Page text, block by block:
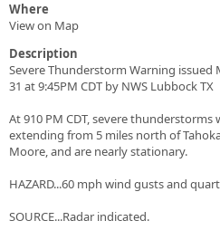
Where
View on Map
Description
Severe Thunderstorm Warning issued
31 at 9:45PM CDT by NWS Lubbock TX
At 910 PM CDT, severe thunderstorms
extending from 5 miles north of
Moore, and are nearly stationary.
HAZARD...60 mph wind gusts and
SOURCE...Radar indicated.